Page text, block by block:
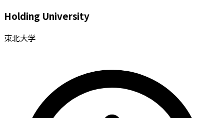
Holding University
東北大学